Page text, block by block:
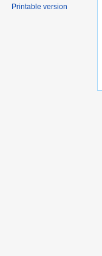
Printable version